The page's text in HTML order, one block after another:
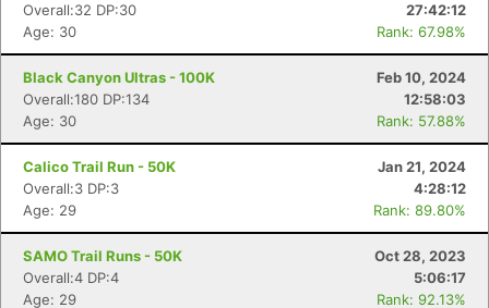
Overall:32 DP:30
27:42:12
Age: 30
Rank: 67.98%
Black Canyon Ultras - 100K
Feb 10, 2024
Overall:180 DP:134
12:58:03
Age: 30
Rank: 57.88%
Calico Trail Run - 50K
Jan 21, 2024
Overall:3 DP:3
4:28:12
Age: 29
Rank: 89.80%
SAMO Trail Runs - 50K
Oct 28, 2023
Overall:4 DP:4
5:06:17
Age: 29
Rank: 92.13%